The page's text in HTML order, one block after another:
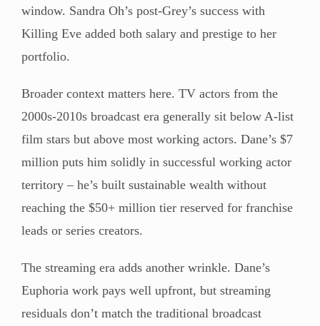
window. Sandra Oh’s post-Grey’s success with
Killing Eve added both salary and prestige to her
portfolio.
Broader context matters here. TV actors from the
2000s-2010s broadcast era generally sit below A-list
film stars but above most working actors. Dane’s $7
million puts him solidly in successful working actor
territory – he’s built sustainable wealth without
reaching the $50+ million tier reserved for franchise
leads or series creators.
The streaming era adds another wrinkle. Dane’s
Euphoria work pays well upfront, but streaming
residuals don’t match the traditional broadcast